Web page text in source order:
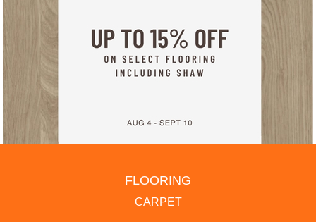
FLOORING
CARPET